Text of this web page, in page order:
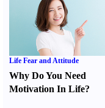
Life Fear and Attitude
Why Do You Need
Motivation In Life?